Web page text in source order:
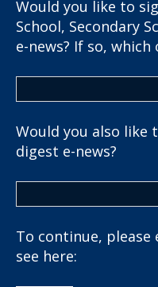
Would you like to
School, Secondary
e-news? If so, which
Would you also
digest e-news?
To continue,
see here: